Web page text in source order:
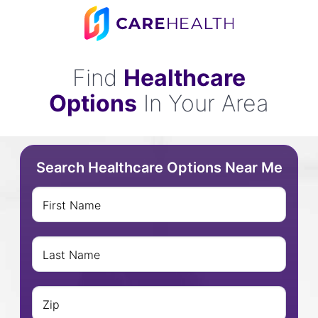
Find Healthcare
Options In Your Area
Search Healthcare Options Near Me